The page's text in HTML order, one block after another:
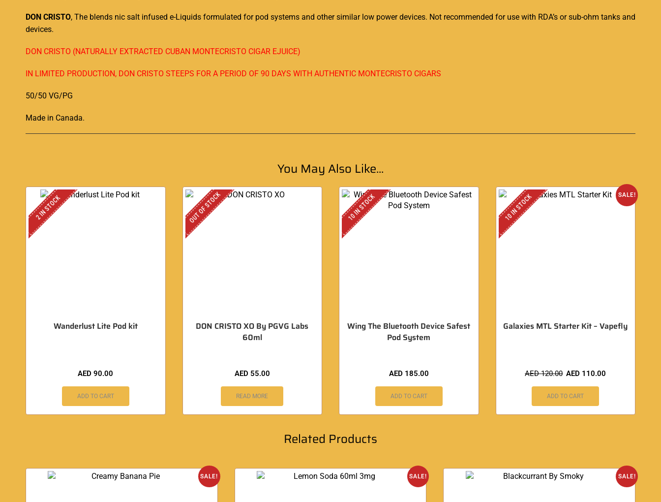
DON CRISTO, The blends nic salt infused e-Liquids formulated for pod systems and other similar low power devices. Not recommended for use with RDA’s or sub-ohm tanks and
devices.
DON CRISTO (NATURALLY EXTRACTED CUBAN MONTECRISTO CIGAR EJUICE)
IN LIMITED PRODUCTION, DON CRISTO STEEPS FOR A PERIOD OF 90 DAYS WITH AUTHENTIC MONTECRISTO CIGARS
50/50 VG/PG
Made in Canada.
You May Also Like...
2 IN STOCK
Wanderlust Lite Pod kit
AED90.00
ADD TO CART
OUT OF STOCK
DON CRISTO XO By PGVG Labs
60ml
AED 55.00
READ MORE
10 IN STOCK
Wing The Bluetooth Device Safest
Pod System
AED 185.00
ADD TO CART
SALE!
10 IN STOCK
Galaxies MTL Starter Kit – Vapefly
AED120.00 AED 110.00
ADD TO CART
Related Products
SALE! SALE! SALE!